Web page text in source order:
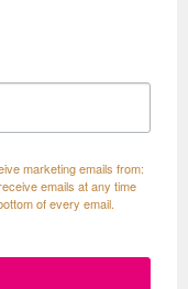
marketing emails from:
emails at any time
of every email.